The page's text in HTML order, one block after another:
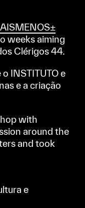
weeks aiming
Clérigos 44.
INSTITUTO e
e a criação
with
around the
and took
e